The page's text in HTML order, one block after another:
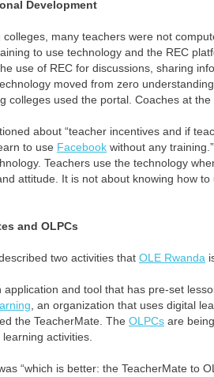
Development
colleges, many teachers were not
to use technology and the REC
use of REC for discussions, sharing
moved from zero
colleges used the portal. Coaches at
about “teacher incentives and if
to use Facebook without any
Teachers use the technology
attitude. It is not about knowing how
and OLPCs
two activities that OLE Rwanda
application and tool that has pre-set
, an organization that uses digital
the TeacherMate. The OLPCs are
activities.
“which is better: the TeacherMate to